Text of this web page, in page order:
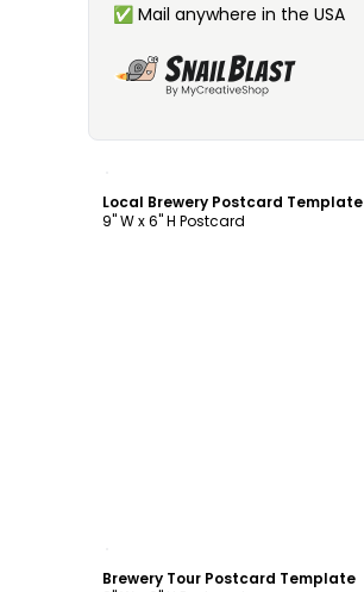
✅ Mail anywhere in the USA
Local Brewery Postcard Template
9" W x 6" H Postcard
Brewery Tour Postcard Template